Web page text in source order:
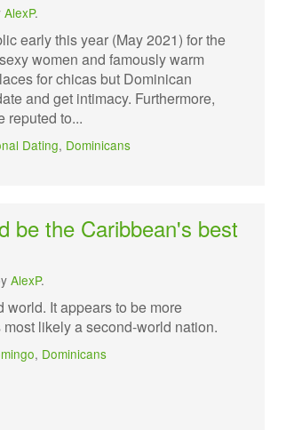
AlexP.
early this year (May 2021) for the
women and famously warm
for chicas but Dominican
and get intimacy. Furthermore,
reputed to...
Dating, Dominicans
be the Caribbean's best
AlexP.
world. It appears to be more
likely a second-world nation.
, Dominicans